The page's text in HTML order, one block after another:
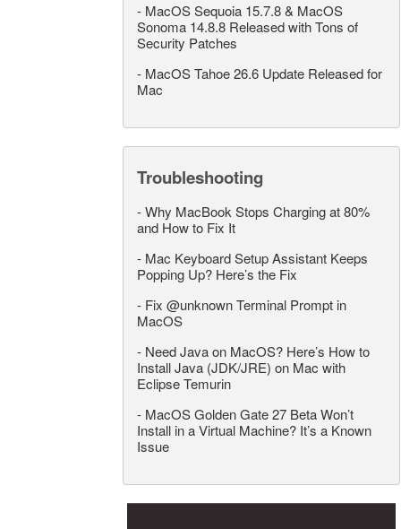
- MacOS Sequoia 15.7.8 & MacOS
Sonoma 14.8.8 Released with Tons of
Security Patches
- MacOS Tahoe 26.6 Update Released for
Mac
Troubleshooting
-Why MacBook Stops Charging at 80%
and How to Fix It
- Mac Keyboard Setup Assistant Keeps
Popping Up? Here’s the Fix
- Fix @unknown Terminal Prompt in
MacOS
- Need Java on MacOS? Here’s How to
Install Java (JDK/JRE) on Mac with
Eclipse Temurin
- MacOS Golden Gate 27 Beta Won’t
Install in a Virtual Machine? It’s a Known
Issue